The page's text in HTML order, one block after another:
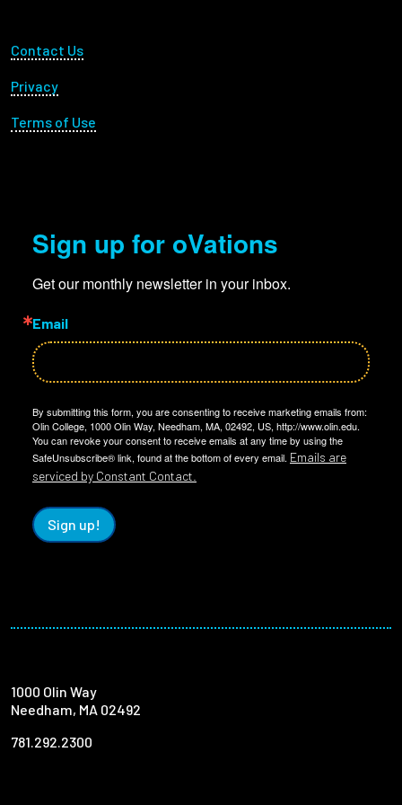
Footer Utility
Contact Us
Privacy
Terms of Use
Sign up for oVations
Get our monthly newsletter in your inbox.
Email
By submitting this form, you are consenting to receive marketing emails from:
Olin College, 1000 Olin Way, Needham, MA, 02492, US, http://www.olin.edu.
You can revoke your consent to receive emails at any time by using the
SafeUnsubscribe® link, found at the bottom of every email. Emails are
serviced by Constant Contact.
Sign up!
1000 Olin Way
Needham, MA 02492
781.292.2300